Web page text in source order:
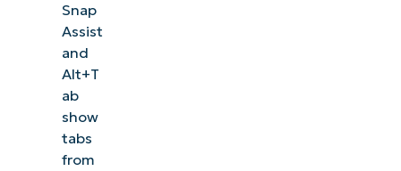
Snap
Assist
and
Alt+T
ab
show
tabs
from